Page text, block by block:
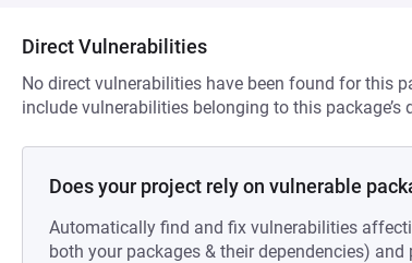
Direct Vulnerabilities
No direct vulnerabilities have been found for this
include vulnerabilities belonging to this package’s
Does your project rely on vulnerable
Automatically find and fix vulnerabilities
both your packages & their dependencies)